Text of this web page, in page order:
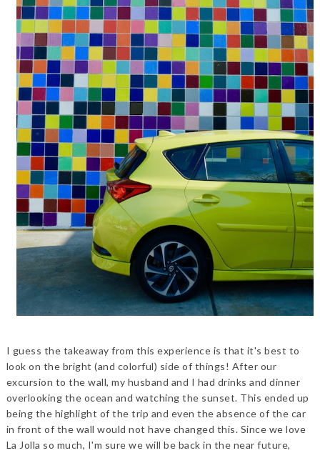
I guess the takeaway from this experience is that it's best to
look on the bright (and colorful) side of things! After our
excursion to the wall, my husband and I had drinks and dinner
overlooking the ocean and watching the sunset. This ended up
being the highlight of the trip and even the absence of the car
in front of the wall would not have changed this. Since we love
La Jolla so much, I'm sure we will be back in the near future,